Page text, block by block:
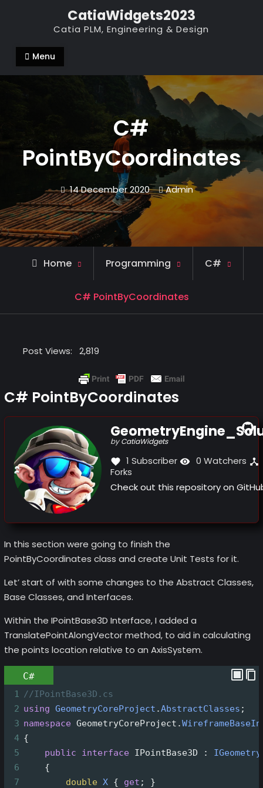
CatiaWidgets2023
Catia PLM, Engineering & Design
Menu
C#
PointByCoordinates
14 December 2020 Admin
Home Programming C#
C# PointByCoordinates
Post Views: 2,819
C# PointByCoordinates
byCatiaWidgets(this
opens
a
new
1 Subscriber
0 Watchers
Forks
Check out this repository on
In this section were going to finish the
PointByCoordinates class and create Unit Tests for it.
Let’ start of with some changes to the Abstract Classes,
Base Classes, and Interfaces.
Within the IPointBase3D Interface, I added a
TranslatePointAlongVector method, to aid in calculating
the points location relative to an AxisSystem.
C#
1
//IPointBase3D.cs
2 using GeometryCoreProject .AbstractClasses ;
3 namespace GeometryCoreProject .
4 {
5
public interface IPointBase3D :
6
    {
7
double X { get ; }